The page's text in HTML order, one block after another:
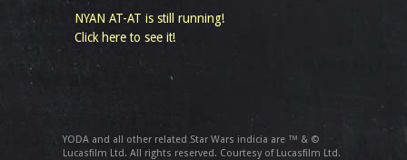
NYAN AT-AT is still running!
Click here to see it!
YODA and all other related Star Wars indicia are ™ & ©
Lucasfilm Ltd. All rights reserved. Courtesy of Lucasfilm Ltd.